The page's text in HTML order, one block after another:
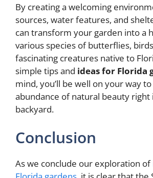
By creating a welcoming
sources, water features, and
can transform your garden into a
various species of butterflies,
fascinating creatures native to
simple tips and ideas for Florida
mind, you’ll be well on your way
abundance of natural beauty right
backyard.
Conclusion
As we conclude our exploration of